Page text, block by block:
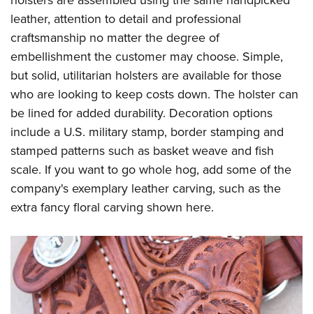
leather, attention to detail and professional
craftsmanship no matter the degree of
embellishment the customer may choose. Simple,
but solid, utilitarian holsters are available for those
who are looking to keep costs down. The holster can
be lined for added durability. Decoration options
include a U.S. military stamp, border stamping and
stamped patterns such as basket weave and fish
scale. If you want to go whole hog, add some of the
company's exemplary leather carving, such as the
extra fancy floral carving shown here.